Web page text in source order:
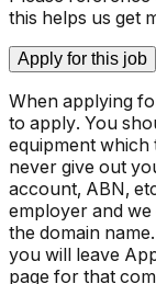
this helps us get
Apply for this job
When applying
to apply. You
equipment
never give out
account, ABN,
employer and
the domain
you will leave
page for that